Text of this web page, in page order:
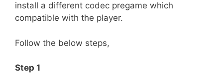
install a different codec pregame which
compatible with the player.
Follow the below steps,
Step 1